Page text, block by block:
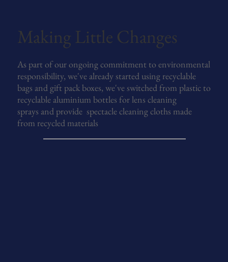
Making Little Changes
As part of our ongoing commitment to environmental
responsibility, we've already started using recyclable
bags and gift pack boxes, we've switched from plastic to
recyclable aluminium bottles for lens cleaning
sprays and provide spectacle cleaning cloths made
from recycled materials